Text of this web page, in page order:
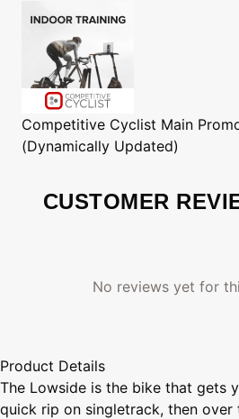
Competitive Cyclist Main
(Dynamically Updated)
CUSTOMER
No reviews yet for
Product Details
The Lowside is the bike that gets
quick rip on singletrack, then